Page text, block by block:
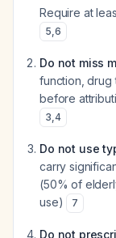
Require at
5,6
Do not miss
function, drug
before
3,4
Do not use
carry
(50% of
use)
7
Do not